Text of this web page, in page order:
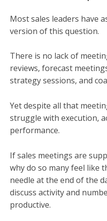
Most sales leaders have
version of this question.
There is no lack of
reviews, forecast
strategy sessions, and
Yet despite all that
struggle with execution,
performance.
If sales meetings are
why do so many feel like
needle at the end of the
discuss activity and
productive.